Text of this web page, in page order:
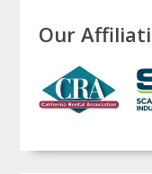
Our